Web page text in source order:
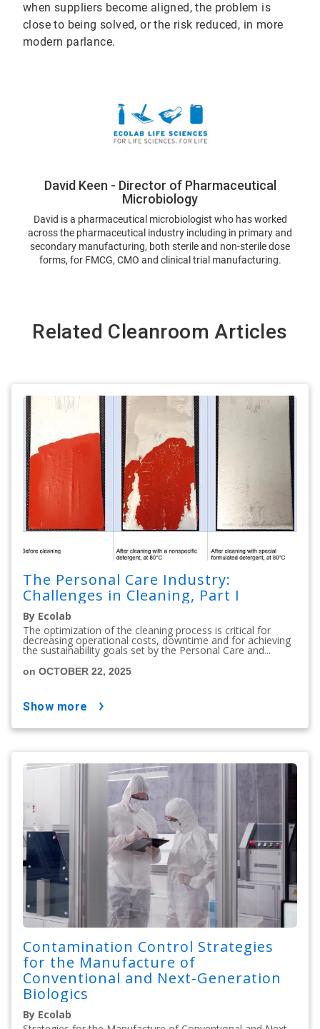
when suppliers become aligned, the problem is
close to being solved, or the risk reduced, in more
modern parlance.
David Keen - Director of Pharmaceutical
Microbiology
David is a pharmaceutical microbiologist who has worked
across the pharmaceutical industry including in primary and
secondary manufacturing, both sterile and non-sterile dose
forms, for FMCG, CMO and clinical trial manufacturing.
Related Cleanroom Articles
The Personal Care Industry:
Challenges in Cleaning, Part I
By Ecolab
The optimization of the cleaning process is critical for
decreasing operational costs, downtime and for achieving
the sustainability goals set by the Personal Care and...
on OCTOBER 22, 2025
show more
Contamination Control Strategies
for the Manufacture of
Conventional and Next-Generation
Biologics
By Ecolab